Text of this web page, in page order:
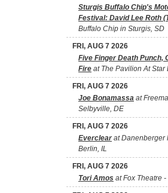
Sturgis Buffalo Chip's
Festival: David Lee Roth
Buffalo Chip in Sturgis, SD
FRI, AUG 7 2026
Five Finger Death Punch,
Fire at The Pavilion At Star
FRI, AUG 7 2026
Joe Bonamassa at
Selbyville, DE
FRI, AUG 7 2026
Everclearat Danenberger
Berlin, IL
FRI, AUG 7 2026
Tori Amos at Fox Theatre